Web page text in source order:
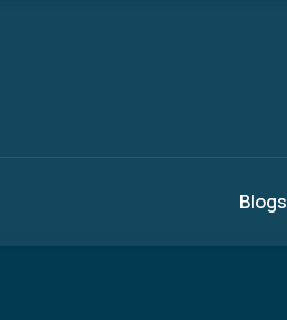
Blogs